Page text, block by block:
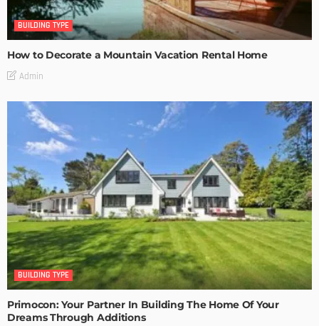
BUILDING TYPE
How to Decorate a Mountain Vacation Rental Home
Admin
BUILDING TYPE
Primocon: Your Partner In Building The Home Of Your
Dreams Through Additions